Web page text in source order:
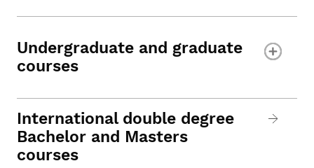
Undergraduate and graduate
courses
International double degree
Bachelor and Masters
courses